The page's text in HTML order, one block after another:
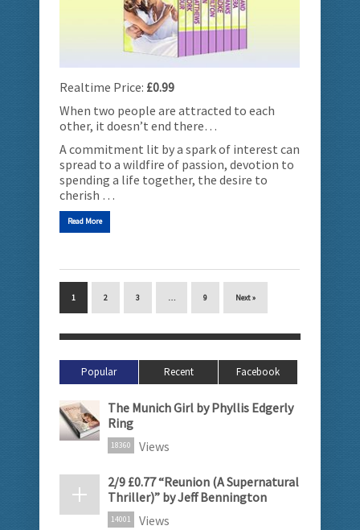
Realtime Price: £0.99
When two people are attracted to each
other, it doesn’t end there…
A commitment lit by a spark of interest can
spread to a wildfire of passion, devotion to
spending a life together, the desire to
cherish …
Read More
1 2 3 … 9 Next »
Popular Recent Facebook
The Munich Girl by Phyllis Edgerly
Ring
18360 Views
2/9 £0.77 “Reunion (A Supernatural
Thriller)” by Jeff Bennington
14001 Views